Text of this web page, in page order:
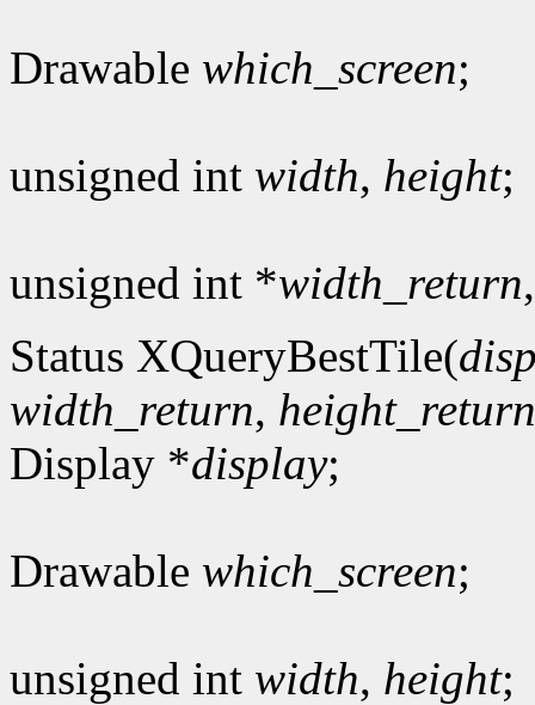
Drawable which_screen;
unsigned int width, height;
unsigned int *width_return
Status XQueryBestTile(
width_return, height_return
Display *display;
Drawable which_screen;
unsigned int width, height;